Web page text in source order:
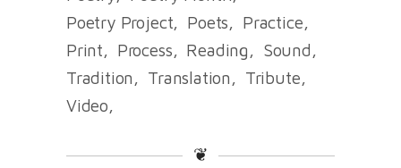
Poetry Project
Poets
Practice
Print
Process Reading
Sound
Tradition
Translation
Tribute
Video
❦